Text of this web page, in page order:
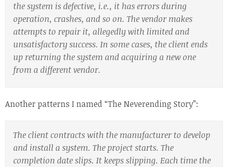
the system is defective, i.e., it has errors during
operation, crashes, and so on. The vendor makes
attempts to repair it, allegedly with limited and
unsatisfactory success. In some cases, the client ends
up returning the system and acquiring a new one
from a different vendor.
Another patterns I named “The Neverending Story”:
The client contracts with the manufacturer to develop
and install a system. The project starts. The
completion date slips. It keeps slipping. Each time the